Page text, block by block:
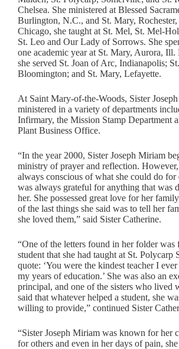
Chelsea. She ministered at Blessed
Burlington, N.C., and St. Mary,
Chicago, she taught at St. Mel, St. Mel-
St. Leo and Our Lady of Sorrows. She
one academic year at St. Mary, Aurora, Ill.
she served St. Joan of Arc, Indianapolis;
Bloomington; and St. Mary, Lefayette.
At Saint Mary-of-the-Woods, Sister
ministered in a variety of departments
Infirmary, the Mission Stamp Department
Plant Business Office.
“In the year 2000, Sister Joseph Miriam
ministry of prayer and reflection.
always conscious of what she could do for
was always grateful for anything that was
her. She possessed great love for her
of the last things she said was to tell her
she loved them,” said Sister Catherine.
“One of the letters found in her folder was
student that she had taught at St. Polycarp
quote: ‘You were the kindest teacher I
my years of education.’ She was also an
principal, and one of the sisters who lived
said that whatever helped a student, she
willing to provide,” continued Sister
“Sister Joseph Miriam was known for her
for others and even in her days of pain,